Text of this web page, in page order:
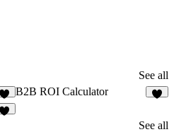
See all
4
B2B ROI Calculator
See all